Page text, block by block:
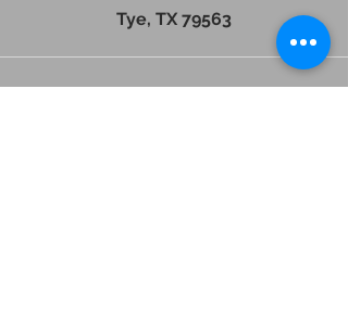
Tye, TX 79563